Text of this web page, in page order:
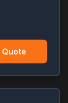
Quote